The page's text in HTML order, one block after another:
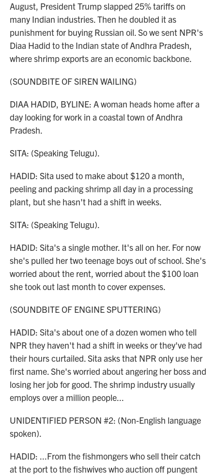
August, President Trump slapped 25% tariffs on
many Indian industries. Then he doubled it as
punishment for buying Russian oil. So we sent NPR's
Diaa Hadid to the Indian state of Andhra Pradesh,
where shrimp exports are an economic backbone.
(SOUNDBITE OF SIREN WAILING)
DIAA HADID, BYLINE: A woman heads home after a
day looking for work in a coastal town of Andhra
Pradesh.
SITA: (Speaking Telugu).
HADID: Sita used to make about $120 a month,
peeling and packing shrimp all day in a processing
plant, but she hasn't had a shift in weeks.
SITA: (Speaking Telugu).
HADID: Sita's a single mother. It's all on her. For now
she's pulled her two teenage boys out of school. She's
worried about the rent, worried about the $100 loan
she took out last month to cover expenses.
(SOUNDBITE OF ENGINE SPUTTERING)
HADID: Sita's about one of a dozen women who tell
NPR they haven't had a shift in weeks or they've had
their hours curtailed. Sita asks that NPR only use her
first name. She's worried about angering her boss and
losing her job for good. The shrimp industry usually
employs over a million people...
UNIDENTIFIED PERSON #2: (Non-English language
spoken).
HADID: ...From the fishmongers who sell their catch
at the port to the fishwives who auction off pungent